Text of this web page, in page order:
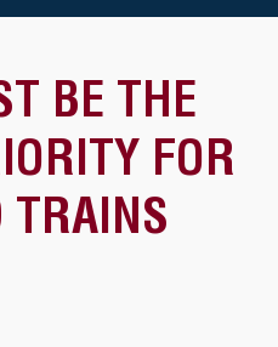
BE THE
FOR
TRAINS